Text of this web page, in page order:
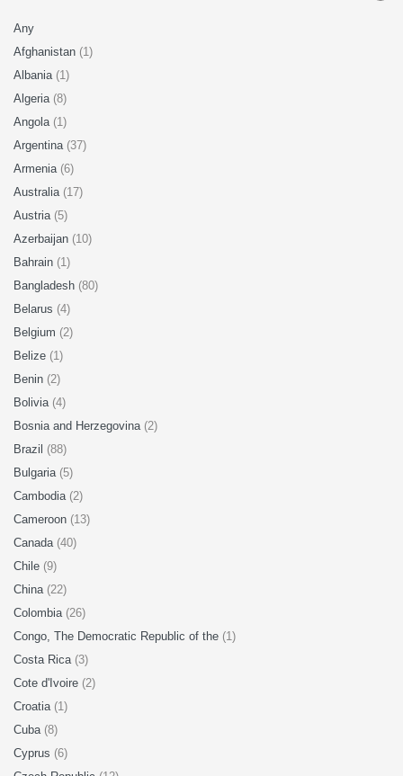
Any
Afghanistan (1)
Albania (1)
Algeria (8)
Angola (1)
Argentina (37)
Armenia (6)
Australia (17)
Austria (5)
Azerbaijan (10)
Bahrain (1)
Bangladesh (80)
Belarus (4)
Belgium (2)
Belize (1)
Benin (2)
Bolivia (4)
Bosnia and Herzegovina (2)
Brazil (88)
Bulgaria (5)
Cambodia (2)
Cameroon (13)
Canada (40)
Chile (9)
China (22)
Colombia (26)
Congo, The Democratic Republic of the (1)
Costa Rica (3)
Cote d'Ivoire (2)
Croatia (1)
Cuba (8)
Cyprus (6)